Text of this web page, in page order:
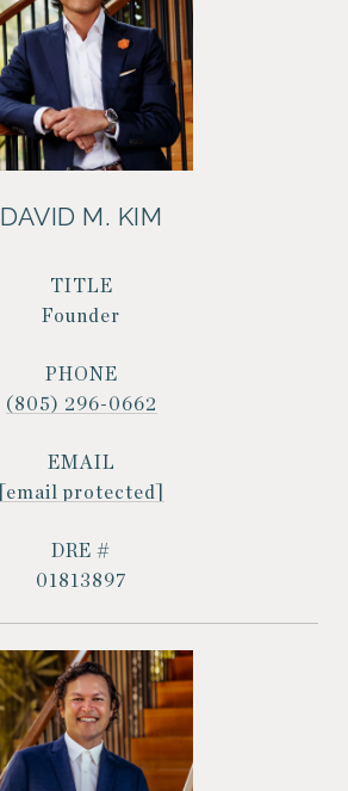
DAVID M. KIM
TITLE
Founder
PHONE
(805) 296-0662
EMAIL
[email protected]
DRE #
01813897